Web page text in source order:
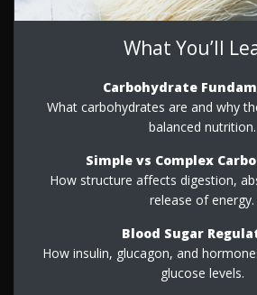
What You’ll
Carbohydrate
What carbohydrates are and why
balanced nutrition.
Simple vs Complex
How structure affects digestion,
release of energy.
Blood Sugar
How insulin, glucagon, and
glucose levels.